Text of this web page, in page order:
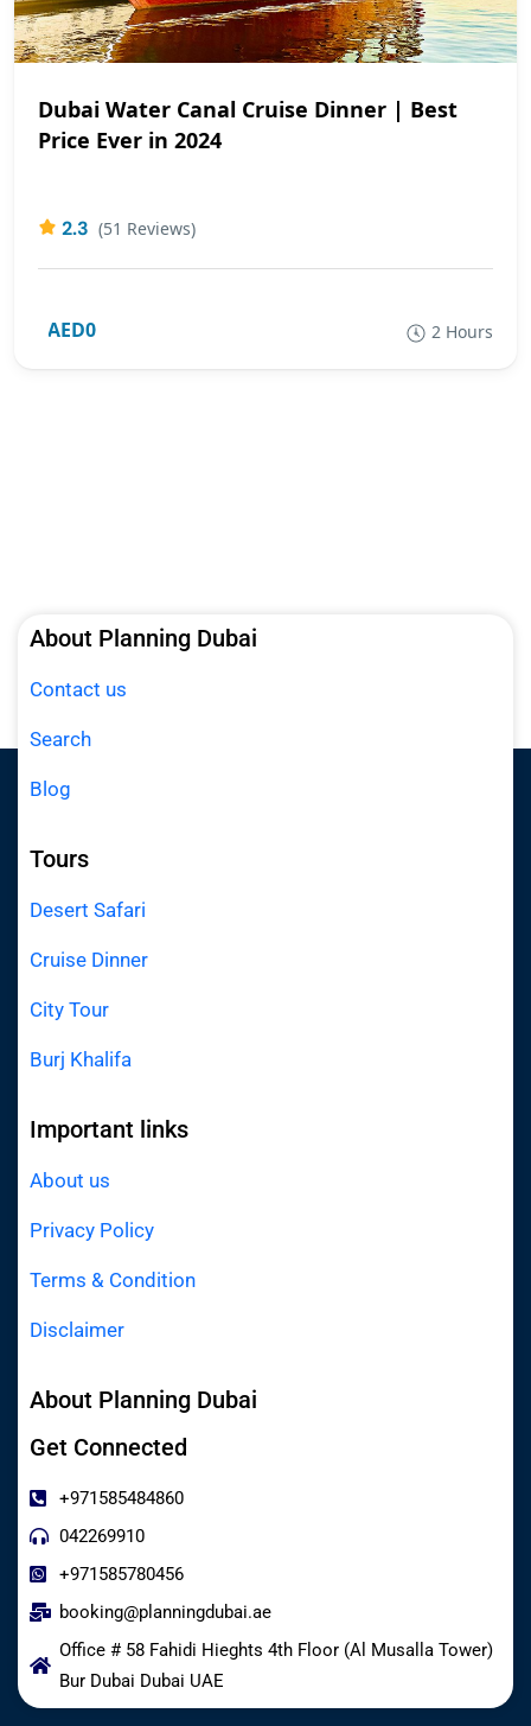
Dubai Water Canal Cruise Dinner | Best
Price Ever in 2024
2.3 (51 Reviews)
AED0 2 Hours
About Planning Dubai
Contact us
Search
Blog
Tours
Desert Safari
Cruise Dinner
City Tour
Burj Khalifa
Important links
About us
Privacy Policy
Terms & Condition
Disclaimer
About Planning Dubai
Get Connected
+971585484860
042269910
+971585780456
booking@planningdubai.ae
Office # 58 Fahidi Hieghts 4th Floor (Al Musalla Tower)
Bur Dubai Dubai UAE